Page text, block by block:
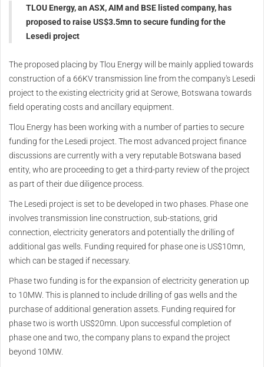
TLOU Energy, an ASX, AIM and BSE listed company, has
proposed to raise US$3.5mn to secure funding for the
Lesedi project
The proposed placing by Tlou Energy will be mainly applied towards
construction of a 66KV transmission line from the company's Lesedi
project to the existing electricity grid at Serowe, Botswana towards
field operating costs and ancillary equipment.
Tlou Energy has been working with a number of parties to secure
funding for the Lesedi project. The most advanced project finance
discussions are currently with a very reputable Botswana based
entity, who are proceeding to get a third-party review of the project
as part of their due diligence process.
The Lesedi project is set to be developed in two phases. Phase one
involves transmission line construction, sub-stations, grid
connection, electricity generators and potentially the drilling of
additional gas wells. Funding required for phase one is US$10mn,
which can be staged if necessary.
Phase two funding is for the expansion of electricity generation up
to 10MW. This is planned to include drilling of gas wells and the
purchase of additional generation assets. Funding required for
phase two is worth US$20mn. Upon successful completion of
phase one and two, the company plans to expand the project
beyond 10MW.